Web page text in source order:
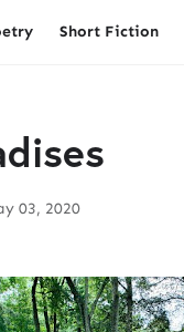
Short Fiction
03, 2020